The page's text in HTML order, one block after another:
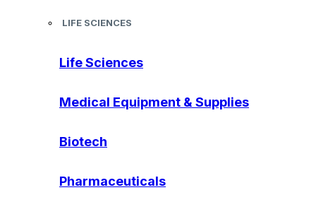
LIFE SCIENCES
Life Sciences
Medical Equipment & Supplies
Biotech
Pharmaceuticals